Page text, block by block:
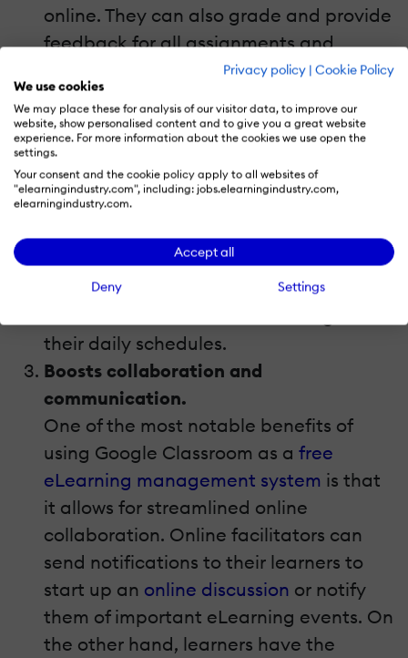
Privacy policy | Cookie Policy
We use cookies
We may place these for analysis of our visitor data, to improve our
website, show personalised content and to give you a great website
experience. For more information about the cookies we use open the
settings.
Your consent and the cookie policy apply to all websites of
"elearningindustry.com", including: jobs.elearningindustry.com,
elearningindustry.com.
Accept all
Deny Settings
online. They can also grade and provide
feedback for all assignments and
assessments using the Google
Classroom app. As such, it has the
potential to save a significant amount
of
for both students and eLearning
professionals. Everything is paperless,
so there isn’t any time wasted on
physically distributing the documents
and learners can complete them right
online, making it more convenient to
their daily schedules.
Boosts collaboration and
communication.
One of the most notable benefits of
using Google Classroom as a free
eLearning management system is that
it allows for streamlined online
collaboration. Online facilitators can
send notifications to their learners to
start up an online discussion or notify
them of important eLearning events. On
the other hand, learners have the